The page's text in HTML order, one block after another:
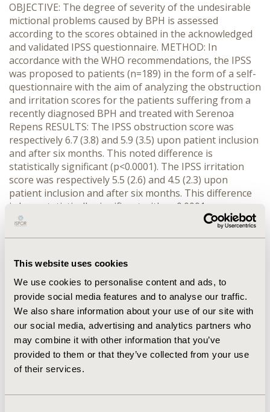
This website uses cookies
We use cookies to personalise content and ads, to
provide social media features and to analyse our traffic.
We also share information about your use of our site with
our social media, advertising and analytics partners who
may combine it with other information that you’ve
provided to them or that they’ve collected from your use
of their services.
OBJECTIVE: The degree of severity of the undesirable
mictional problems caused by BPH is assessed
according to the scores obtained in the acknowledged
and validated IPSS questionnaire. METHOD: In
accordance with the WHO recommendations, the IPSS
was proposed to patients (n=189) in the form of a self-
questionnaire with the aim of analyzing the obstruction
and irritation scores for the patients suffering from a
recently diagnosed BPH and treated with Serenoa
Repens RESULTS: The IPSS obstruction score was
respectively 6.7 (3.8) and 5.9 (3.5) upon patient inclusion
and after six months. This noted difference is
statistically significant (p<0.0001). The IPSS irritation
score was respectively 5.5 (2.6) and 4.5 (2.3) upon
patient inclusion and after six months. This difference
is here statistically significant with p<0.0001.
CONCLUSION: Treatment by first intention with
and irritation scores.
CONFERENCE/VALUE IN HEALTH INFO
2002-11, ISPOR Europe 2002, Rotterdam, The
Netherlands
Value in Health, Vol. 5, No. 6 (November/December
2002)
PRK9